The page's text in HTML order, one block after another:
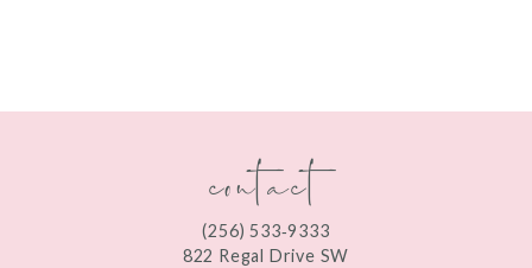
contact
(256) 533‑9333
822 Regal Drive SW